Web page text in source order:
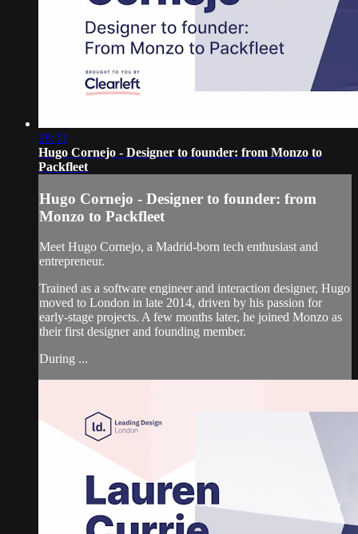
28:33
Hugo Cornejo - Designer to founder: from Monzo to
Packfleet
Hugo Cornejo - Designer to founder: from
Monzo to Packfleet
Meet Hugo Cornejo, a Madrid-born tech enthusiast and
entrepreneur.
Trained as a software engineer and interaction designer, Hugo
moved to London in late 2014, driven by his passion for
early-stage projects. A few months later, he joined Monzo as
their first designer and founding member.
During ...